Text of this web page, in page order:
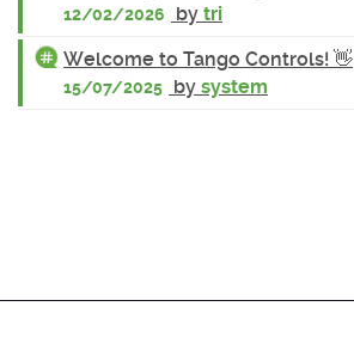
12/02/2026 by tri
Welcome to Tango Controls! 👋
15/07/2025 by system